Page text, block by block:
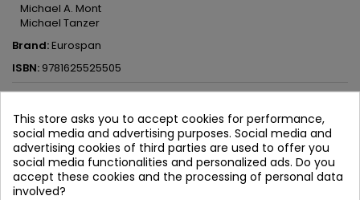
Michael A. Mont
Michael Tanzer
Brand:Eurospan
ISBN: 9781625525505
1,000.19 zł Save 111.13 zł
Tax included
Lowest price within 30 days before promotion:1,000.19 zł
This store asks you to accept cookies for performance,
social media and advertising purposes. Social media and
advertising cookies of third parties are used to offer you
social media functionalities and personalized ads. Do you
accept these cookies and the processing of personal data
involved?